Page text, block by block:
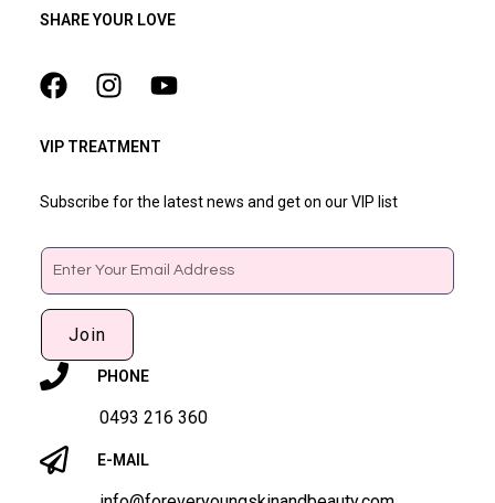
SHARE YOUR LOVE
VIP TREATMENT
Subscribe for the latest news and get on our VIP list
Email
Join
PHONE
0493 216 360
E-MAIL